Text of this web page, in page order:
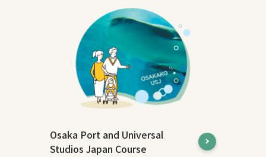
Osaka Port and Universal
Studios Japan Course